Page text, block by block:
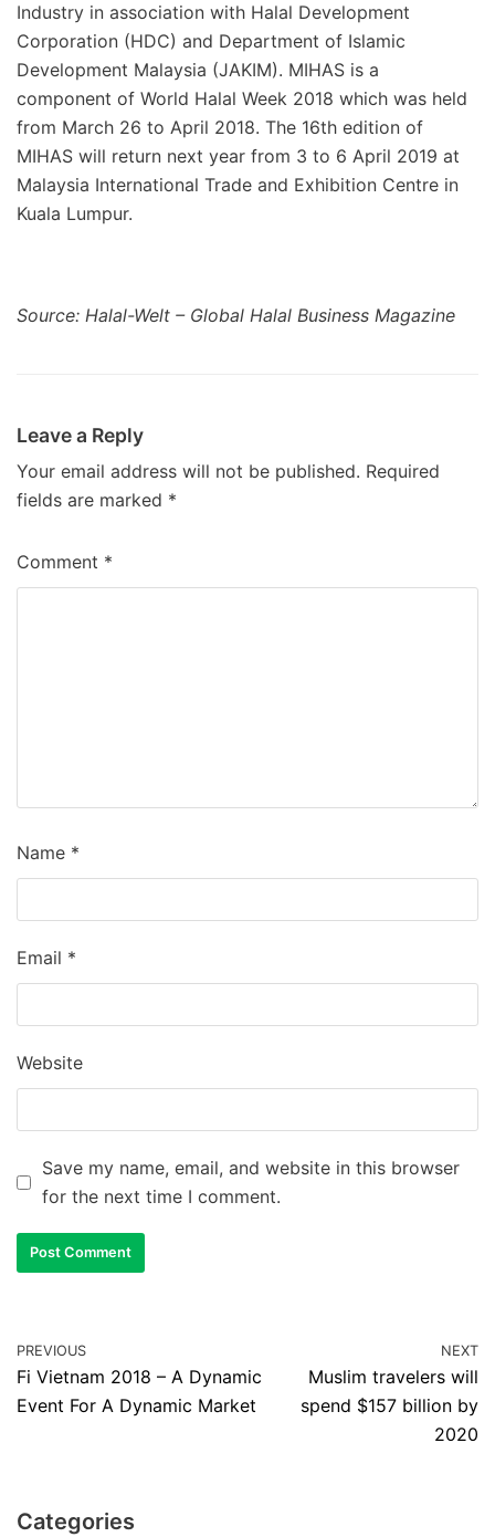
Industry in association with Halal Development
Corporation (HDC) and Department of Islamic
Development Malaysia (JAKIM). MIHAS is a
component of World Halal Week 2018 which was held
from March 26 to April 2018. The 16th edition of
MIHAS will return next year from 3 to 6 April 2019 at
Malaysia International Trade and Exhibition Centre in
Kuala Lumpur.
Source: Halal-Welt – Global Halal Business Magazine
Leave a Reply
Your email address will not be published. Required
fields are marked *
Comment *
Name *
Email *
Website
Save my name, email, and website in this browser
for the next time I comment.
PREVIOUS
Fi Vietnam 2018 – A Dynamic
Event For A Dynamic Market
NEXT
Muslim travelers will
spend $157 billion by
2020
Categories